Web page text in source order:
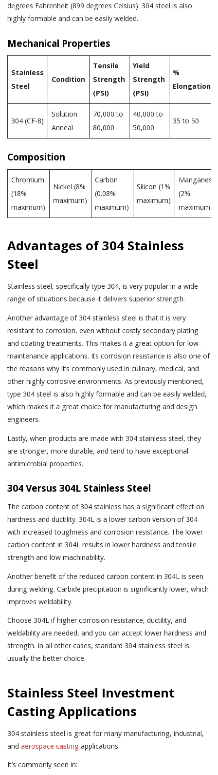
degrees Fahrenheit (899 degrees Celsius). 304 steel is also
highly formable and can be easily welded.
Mechanical Properties
Stainless
Steel
Condition
Tensile
Strength
(PSI)
Yield
Strength
(PSI)
%
Elongation
304 (CF-8)
Solution
Anneal
70,000 to
80,000
40,000 to
50,000
35 to 50
Composition
Chromium
(18%
maximum)
Nickel (8%
maximum)
Carbon
(0.08%
maximum)
Silicon (1%
maximum)
Manganese
(2%
maximum)
Advantages of 304 Stainless
Steel
Stainless steel, specifically type 304, is very popular in a wide
range of situations because it delivers superior strength.
Another advantage of 304 stainless steel is that it is very
resistant to corrosion, even without costly secondary plating
and coating treatments. This makes it a great option for low-
maintenance applications. Its corrosion resistance is also one of
the reasons why it’s commonly used in culinary, medical, and
other highly corrosive environments. As previously mentioned,
type 304 steel is also highly formable and can be easily welded,
which makes it a great choice for manufacturing and design
engineers.
Lastly, when products are made with 304 stainless steel, they
are stronger, more durable, and tend to have exceptional
antimicrobial properties.
304 Versus 304L Stainless Steel
The carbon content of 304 stainless has a significant effect on
hardness and ductility. 304L is a lower carbon version of 304
with increased toughness and corrosion resistance. The lower
carbon content in 304L results in lower hardness and tensile
strength and low machinability.
Another benefit of the reduced carbon content in 304L is seen
during welding. Carbide precipitation is significantly lower, which
improves weldability.
Choose 304L if higher corrosion resistance, ductility, and
weldability are needed, and you can accept lower hardness and
strength. In all other cases, standard 304 stainless steel is
usually the better choice.
Stainless Steel Investment
Casting Applications
304 stainless steel is great for many manufacturing, industrial,
and aerospace casting applications.
It’s commonly seen in: